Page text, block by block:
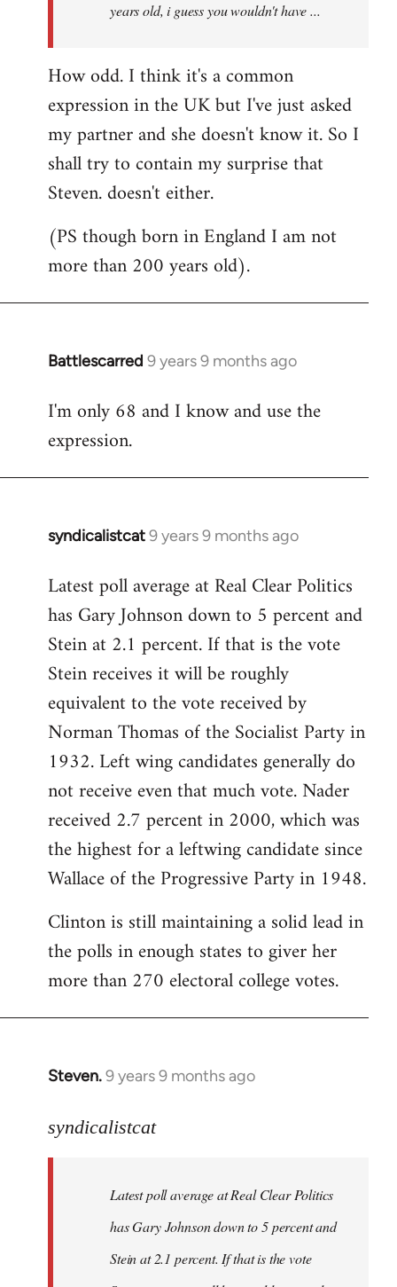
years old, i guess you wouldn't have ...
How odd. I think it's a common
expression in the UK but I've just asked
my partner and she doesn't know it. So I
shall try to contain my surprise that
Steven. doesn't either.
(PS though born in England I am not
more than 200 years old).
Battlescarred 9 years 9 months ago
In
to
Welcome
libcom.org
I'm only 68 and I know and use the
expression.
syndicalistcat9 years 9 months ago
In
to
Welcome
libcom.org
Latest poll average at Real Clear Politics
has Gary Johnson down to 5 percent and
Stein at 2.1 percent. If that is the vote
Stein receives it will be roughly
equivalent to the vote received by
Norman Thomas of the Socialist Party in
1932. Left wing candidates generally do
not receive even that much vote. Nader
received 2.7 percent in 2000, which was
the highest for a leftwing candidate since
Wallace of the Progressive Party in 1948.
Clinton is still maintaining a solid lead in
the polls in enough states to giver her
more than 270 electoral college votes.
Steven.9 years 9 months ago
In
to
libcom.org
syndicalistcat
Latest poll average at Real Clear Politics
has Gary Johnson down to 5 percent and
Stein at 2.1 percent. If that is the vote